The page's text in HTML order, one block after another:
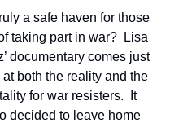
a safe haven for those
taking part in war?  Lisa
documentary comes just
both the reality and the
for war resisters.  It
decided to leave home